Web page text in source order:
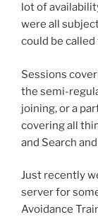
lot of
were all
could be called
Sessions
the semi-
joining, or a
covering all
and Search
Just recently
server for
Avoidance